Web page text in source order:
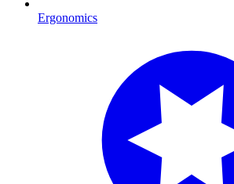
Ergonomics